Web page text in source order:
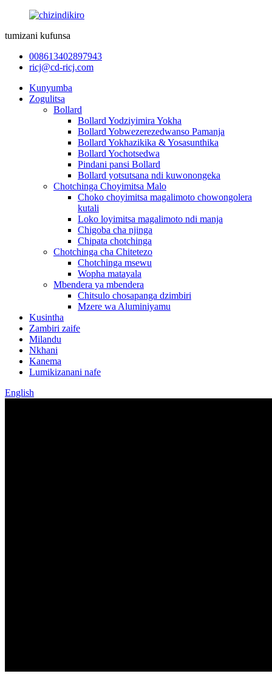
tumizani kufunsa
008613402897943
ricj@cd-ricj.com
Kunyumba
Zogulitsa
Bollard
Bollard Yodziyimira Yokha
Bollard Yobwezerezedwanso Pamanja
Bollard Yokhazikika & Yosasunthika
Bollard Yochotsedwa
Pindani pansi Bollard
Bollard yotsutsana ndi kuwonongeka
Chotchinga Choyimitsa Malo
Choko choyimitsa magalimoto chowongolera
kutali
Loko loyimitsa magalimoto ndi manja
Chigoba cha njinga
Chipata chotchinga
Chotchinga cha Chitetezo
Chotchinga msewu
Wopha matayala
Mbendera ya mbendera
Chitsulo chosapanga dzimbiri
Mzere wa Aluminiyamu
Kusintha
Zambiri zaife
Milandu
Nkhani
Kanema
Lumikizanani nafe
English